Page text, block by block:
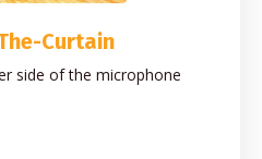
Curtain
side of the microphone